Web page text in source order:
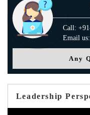
Call:
Email
Any
Leadership